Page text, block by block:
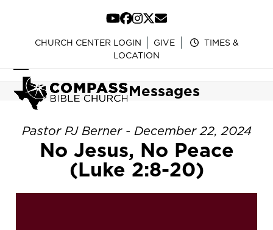
content
YouTube
Facebook
Instagram
Twitter
Email
CHURCH CENTER LOGIN GIVE
TIMES &
LOCATION
Open
mobile
menu
Close
mobile
menu
Messages
Pastor PJ Berner - December 22, 2024
No Jesus, No Peace
(Luke 2:8-20)